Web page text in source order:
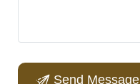
Send Message